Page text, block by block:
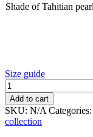
Shade of Tahitian pearl
Size guide
Tautai
Necklace
quantity
Add to cart
SKU: N/A Categories:
collection